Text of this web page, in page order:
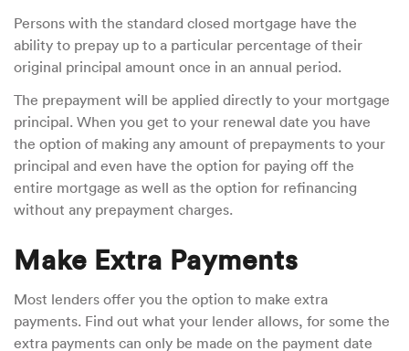
Persons with the standard closed mortgage have the
ability to prepay up to a particular percentage of their
original principal amount once in an annual period.
The prepayment will be applied directly to your mortgage
principal. When you get to your renewal date you have
the option of making any amount of prepayments to your
principal and even have the option for paying off the
entire mortgage as well as the option for refinancing
without any prepayment charges.
Make Extra Payments
Most lenders offer you the option to make extra
payments. Find out what your lender allows, for some the
extra payments can only be made on the payment date